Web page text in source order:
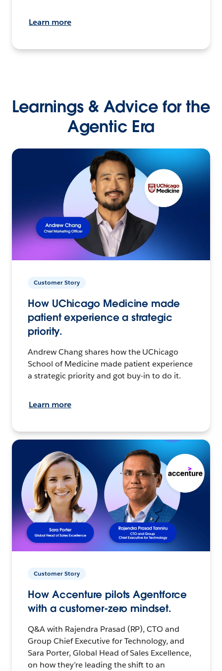
Learn more
Learnings & Advice for the
Agentic Era
Customer Story
How UChicago Medicine made
patient experience a strategic
priority.
Andrew Chang shares how the UChicago
School of Medicine made patient experience
a strategic priority and got buy-in to do it.
Learn more
Customer Story
How Accenture pilots Agentforce
with a customer-zero mindset.
Q&A with Rajendra Prasad (RP), CTO and
Group Chief Executive for Technology, and
Sara Porter, Global Head of Sales Excellence,
on how they’re leading the shift to an